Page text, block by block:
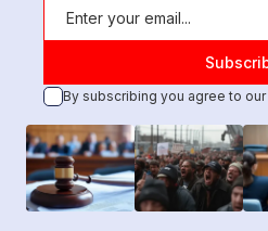
By subscribing you agree to our